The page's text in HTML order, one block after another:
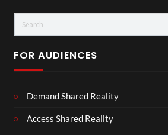
FOR AUDIENCES
Demand Shared Reality
Access Shared Reality